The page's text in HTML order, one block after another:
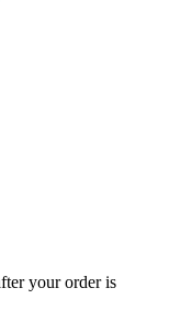
your order is